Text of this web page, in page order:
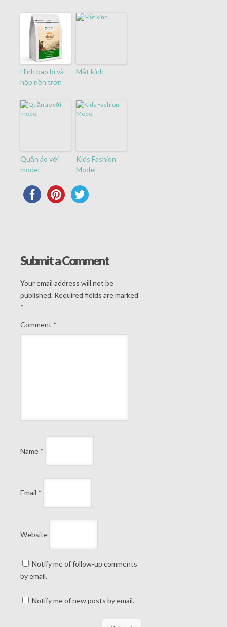
Hình bao bì và
hộp nền trơn
Mắt kính
Quần áo với
model
Kids Fashion
Model
Submit a Comment
Your email address will not be
published. Required fields are marked
*
Comment *
Name *
Email *
Website
Notify me of follow-up comments
by email.
Notify me of new posts by email.